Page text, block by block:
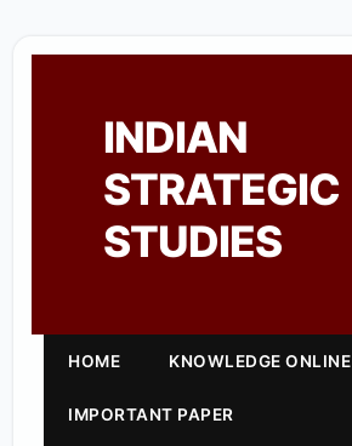
INDIAN
STRATEGIC
STUDIES
HOME KNOWLEDGE ONLINE
IMPORTANT PAPER